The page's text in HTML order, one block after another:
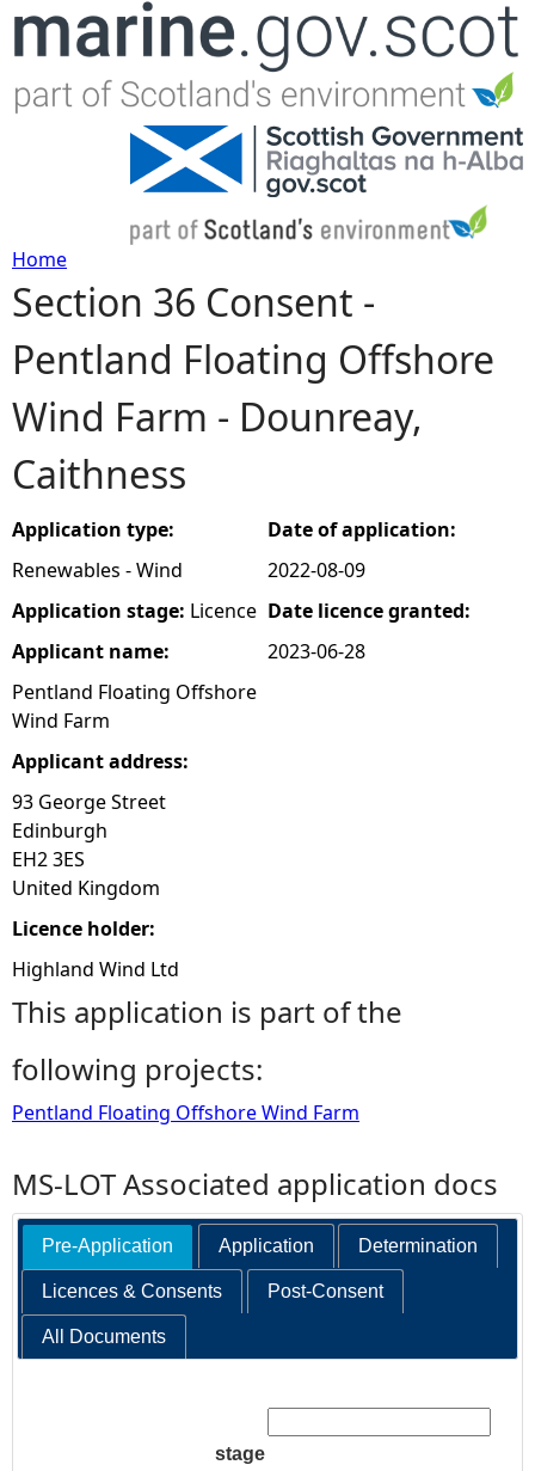
Jump to navigation
Y
o
u
a
r
e
h
e
r
e
Home
Section 36 Consent -
Pentland Floating Offshore
Wind Farm - Dounreay,
Caithness
Application type:
Renewables - Wind
Application stage: Licence
Applicant name:
Pentland Floating Offshore
Wind Farm
Applicant address:
93 George Street
Edinburgh
EH2 3ES
United Kingdom
Licence holder:
Highland Wind Ltd
Date of application:
2022-08-09
Date licence granted:
2023-06-28
This application is part of the
following projects:
Pentland Floating Offshore Wind Farm
MS-LOT Associated application docs
Pre-Application Application Determination
Licences & Consents Post-Consent
All Documents
stage